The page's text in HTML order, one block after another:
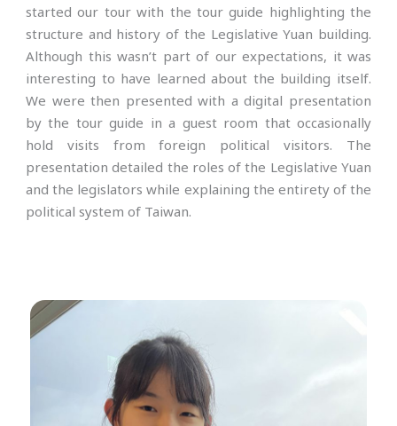
started our tour with the tour guide highlighting the
structure and history of the Legislative Yuan building.
Although this wasn’t part of our expectations, it was
interesting to have learned about the building itself.
We were then presented with a digital presentation
by the tour guide in a guest room that occasionally
hold visits from foreign political visitors. The
presentation detailed the roles of the Legislative Yuan
and the legislators while explaining the entirety of the
political system of Taiwan.